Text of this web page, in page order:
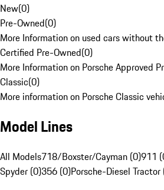
New(0)
Pre-Owned(0)
More Information on used cars without
Certified Pre-Owned(0)
More Information on Porsche Approved
Classic(0)
More information on Porsche Classic
Model Lines
All Models718/Boxster/Cayman (0)911
Spyder (0)356 (0)Porsche-Diesel Tractor